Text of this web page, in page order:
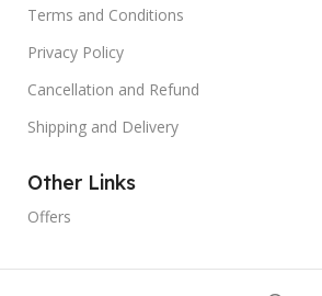
Terms and Conditions
Privacy Policy
Cancellation and Refund
Shipping and Delivery
Other Links
Offers